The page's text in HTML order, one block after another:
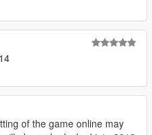
of the game online may